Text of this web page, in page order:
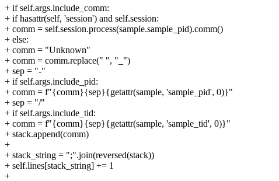
+ if self.args.include_comm:
+ if hasattr(self, 'session') and self.session:
+ comm = self.session.process(sample.sample_pid).comm()
+ else:
+ comm = "Unknown"
+ comm = comm.replace(" ", "_")
+ sep = "-"
+ if self.args.include_pid:
+ comm = f"{comm}{sep}{getattr(sample, 'sample_pid', 0)}"
+ sep = "/"
+ if self.args.include_tid:
+ comm = f"{comm}{sep}{getattr(sample, 'sample_tid', 0)}"
+ stack.append(comm)
+
+ stack_string = ";".join(reversed(stack))
+ self.lines[stack_string] += 1
+